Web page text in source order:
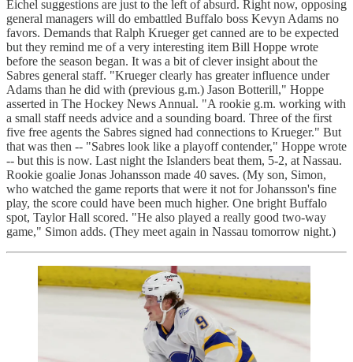
Eichel suggestions are just to the left of absurd. Right now, opposing
general managers will do embattled Buffalo boss Kevyn Adams no
favors. Demands that Ralph Krueger get canned are to be expected
but they remind me of a very interesting item Bill Hoppe wrote
before the season began. It was a bit of clever insight about the
Sabres general staff. "Krueger clearly has greater influence under
Adams than he did with (previous g.m.) Jason Botterill," Hoppe
asserted in The Hockey News Annual. "A rookie g.m. working with
a small staff needs advice and a sounding board. Three of the first
five free agents the Sabres signed had connections to Krueger." But
that was then -- "Sabres look like a playoff contender," Hoppe wrote
-- but this is now. Last night the Islanders beat them, 5-2, at Nassau.
Rookie goalie Jonas Johansson made 40 saves. (My son, Simon,
who watched the game reports that were it not for Johansson's fine
play, the score could have been much higher. One bright Buffalo
spot, Taylor Hall scored. "He also played a really good two-way
game," Simon adds. (They meet again in Nassau tomorrow night.)